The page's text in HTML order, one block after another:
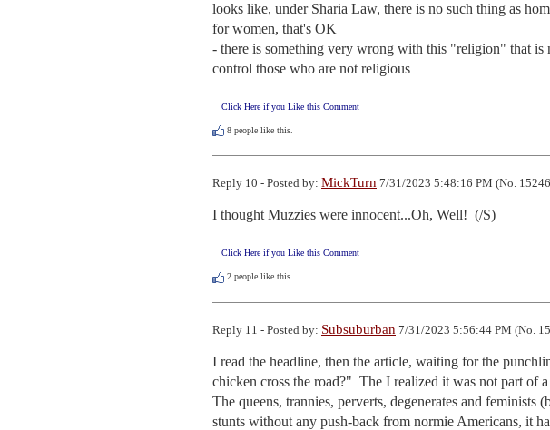
looks like, under Sharia Law, there is no such thing as
for women, that's OK
- there is something very wrong with this "religion" that
control those who are not religious
Click Here if you Like this Comment
8 people like this.
Reply 10 - Posted by: MickTurn 7/31/2023 5:48:16 PM (No.
I thought Muzzies were innocent...Oh, Well!  (/S)
Click Here if you Like this Comment
2 people like this.
Reply 11 - Posted by: Subsuburban 7/31/2023 5:56:44 PM (No.
I read the headline, then the article, waiting for the
chicken cross the road?"  The I realized it was not part of
The queens, trannies, perverts, degenerates and
stunts without any push-back from normie Americans, it